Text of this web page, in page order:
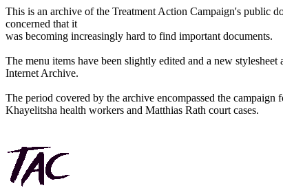
This is an archive of the Treatment Action Campaign's public
concerned that it
was becoming increasingly hard to find important documents.
The menu items have been slightly edited and a new
Internet Archive.
The period covered by the archive encompassed the
Khayelitsha health workers and Matthias Rath court cases.